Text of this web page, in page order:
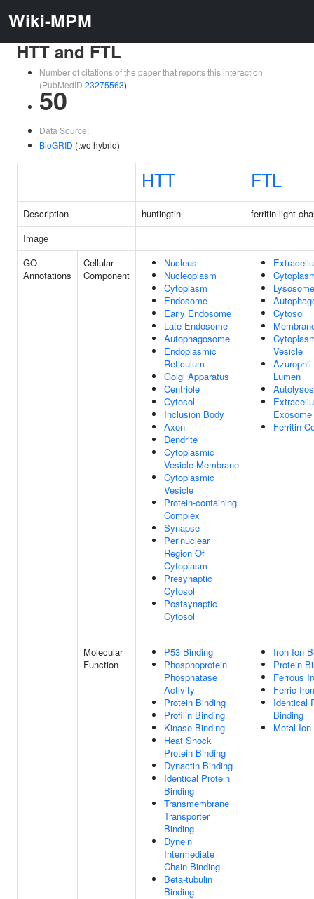
Wiki-MPM
HTT and FTL
Number of citations of the paper that reports this interaction
(PubMedID 23275563)
50
Data Source:
BioGRID (two hybrid)
HTT FTL
Description huntingtin
ferritin light
Image
GO
Annotations
Cellular
Component
Nucleus
Nucleoplasm
Cytoplasm
Endosome
Early Endosome
Late Endosome
Autophagosome
Endoplasmic
Reticulum
Golgi Apparatus
Centriole
Cytosol
Inclusion Body
Axon
Dendrite
Cytoplasmic
Vesicle Membrane
Cytoplasmic
Vesicle
Protein-containing
Complex
Synapse
Perinuclear
Region Of
Cytoplasm
Presynaptic
Cytosol
Postsynaptic
Cytosol
Lysosome
Cytosol
Vesicle
Azurophil
Lumen
Exosome
Ferritin
Molecular
Function
P53 Binding
Phosphoprotein
Phosphatase
Activity
Protein Binding
Profilin Binding
Kinase Binding
Heat Shock
Protein Binding
Dynactin Binding
Identical Protein
Binding
Transmembrane
Transporter
Binding
Dynein
Intermediate
Chain Binding
Beta-tubulin
Binding
Iron Ion
Protein
Ferrous
Ferric
Identical
Binding
Metal